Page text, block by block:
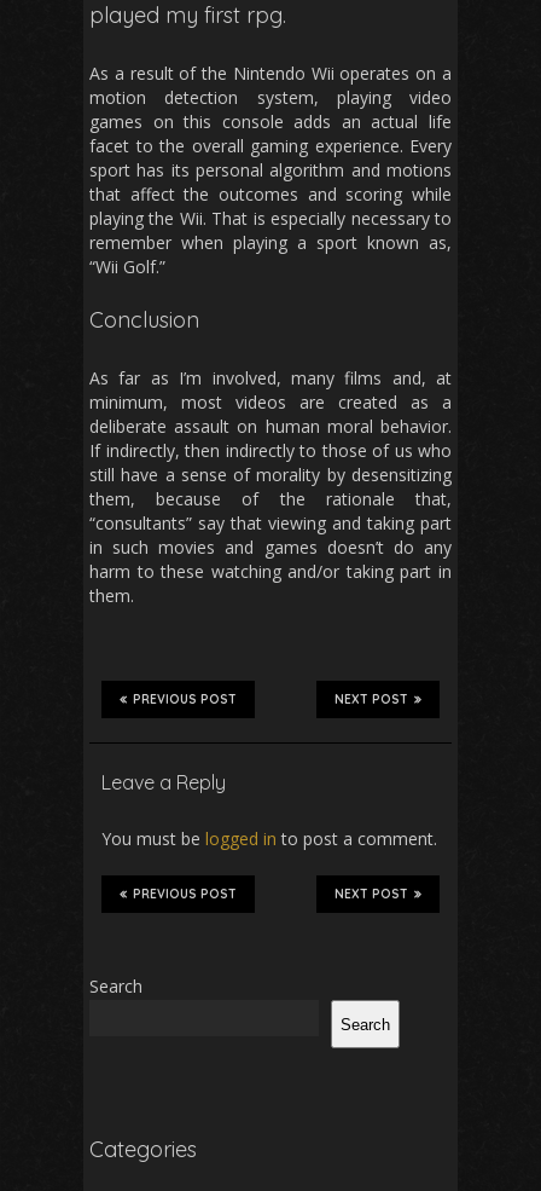
played my first rpg.
As a result of the Nintendo Wii operates on a
motion detection system, playing video
games on this console adds an actual life
facet to the overall gaming experience. Every
sport has its personal algorithm and motions
that affect the outcomes and scoring while
playing the Wii. That is especially necessary to
remember when playing a sport known as,
“Wii Golf.”
Conclusion
As far as I’m involved, many films and, at
minimum, most videos are created as a
deliberate assault on human moral behavior.
If indirectly, then indirectly to those of us who
still have a sense of morality by desensitizing
them, because of the rationale that,
“consultants” say that viewing and taking part
in such movies and games doesn’t do any
harm to these watching and/or taking part in
them.
NEXT POST
PREVIOUS POST
Leave a Reply
You must be logged in to post a comment.
NEXT POST
PREVIOUS POST
Search
Search
Categories